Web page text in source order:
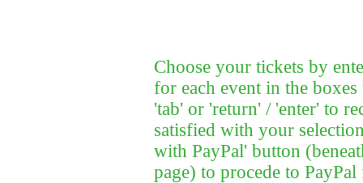
Choose your tickets by
for each event in the
'tab' or 'return' / 'enter' to
satisfied with your
with PayPal' button
page) to procede to